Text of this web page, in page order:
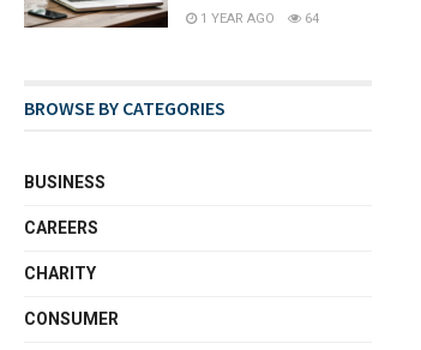
1 YEAR AGO 64
BROWSE BY CATEGORIES
BUSINESS
CAREERS
CHARITY
CONSUMER